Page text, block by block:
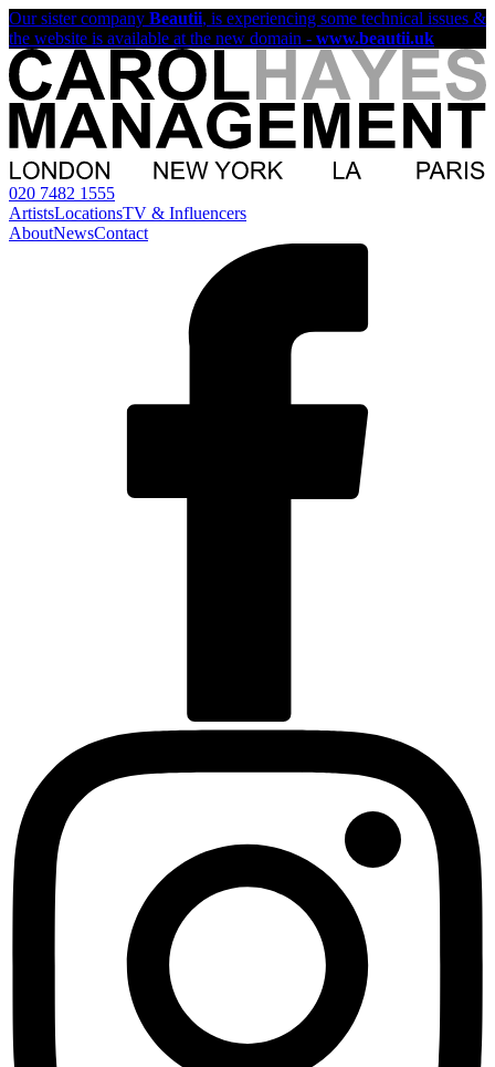
Our sister company Beautii, is experiencing some technical issues &
the website is available at the new domain - www.beautii.uk
020 7482 1555
ArtistsLocationsTV & Influencers
AboutNewsContact